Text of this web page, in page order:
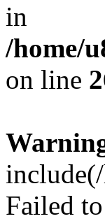
in
/home/
on line
Failed